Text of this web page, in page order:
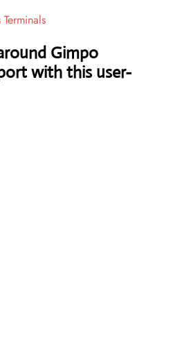
Gimpo
with this user-